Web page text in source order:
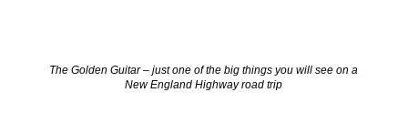
The Golden Guitar – just one of the big things you will see on a
New England Highway road trip